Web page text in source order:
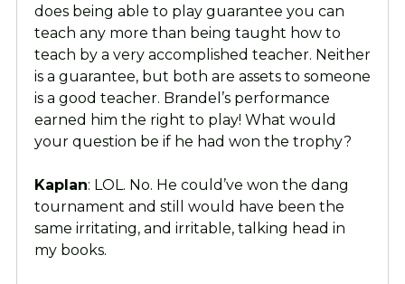
does being able to play guarantee you can
teach any more than being taught how to
teach by a very accomplished teacher. Neither
is a guarantee, but both are assets to someone
is a good teacher. Brandel’s performance
earned him the right to play! What would
your question be if he had won the trophy?
Kaplan: LOL. No. He could’ve won the dang
tournament and still would have been the
same irritating, and irritable, talking head in
my books.